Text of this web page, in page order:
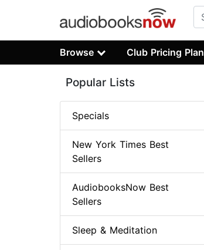
Browse Club Pricing Plan
Popular Lists
Specials
New York Times Best
Sellers
AudiobooksNow Best
Sellers
Sleep & Meditation